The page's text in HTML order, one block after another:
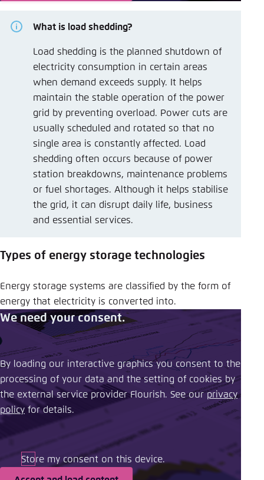
What is load shedding?
Load shedding is the planned shutdown of
electricity consumption in certain areas
when demand exceeds supply. It helps
maintain the stable operation of the power
grid by preventing overload. Power cuts are
usually scheduled and rotated so that no
single area is constantly affected. Load
shedding often occurs because of power
station breakdowns, maintenance problems
or fuel shortages. Although it helps stabilise
the grid, it can disrupt daily life, business
and essential services.
Types of energy storage technologies
Energy storage systems are classified by the form of
energy that electricity is converted into.
We need your consent.
By loading our interactive graphics you consent to the
processing of your data and the setting of cookies by
the external service provider Flourish. See our ​privacy
policy ​ for details.
Store my consent on this device.